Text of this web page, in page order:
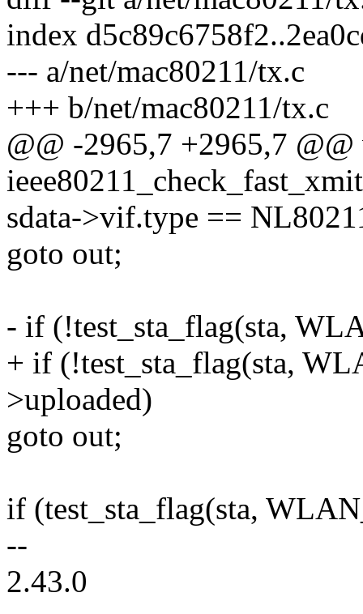
index
--- a/net/mac80211/tx.c
+++ b/net/mac80211/tx.c
@@ -2965,7 +2965,7
sdata->vif.type ==
goto out;
- if (!test_sta_flag(sta,
+ if (!test_sta_flag(sta,
>uploaded)
goto out;
if (test_sta_flag(sta,
--
2.43.0